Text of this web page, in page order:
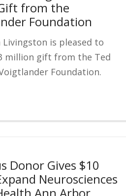
from the
Foundation
is pleased to
million gift from the Ted
Foundation.
Donor Gives $10
Neurosciences